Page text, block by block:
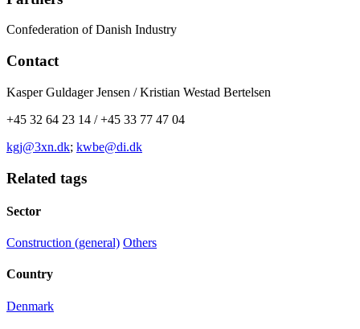
Confederation of Danish Industry
Contact
Kasper Guldager Jensen / Kristian Westad Bertelsen
+45 32 64 23 14 / +45 33 77 47 04
kgj@3xn.dk; kwbe@di.dk
Related tags
Sector
Construction (general) Others
Country
Denmark